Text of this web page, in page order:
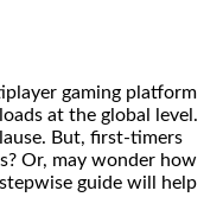
gaming platform
at the global level.
But, first-timers
Or, may wonder how
guide will help